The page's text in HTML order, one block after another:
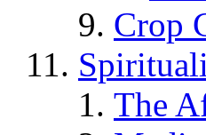
Crop
The